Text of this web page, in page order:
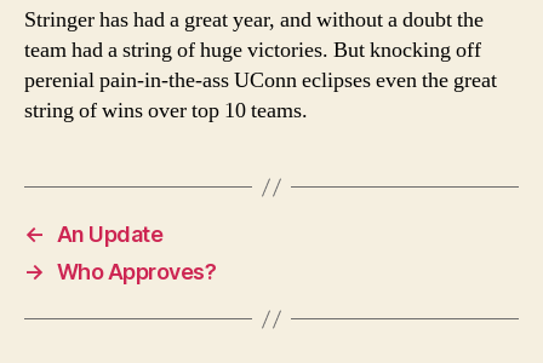
Stringer has had a great year, and without a doubt the
team had a string of huge victories. But knocking off
perenial pain-in-the-ass UConn eclipses even the great
string of wins over top 10 teams.
←
An Update
→ Who Approves?